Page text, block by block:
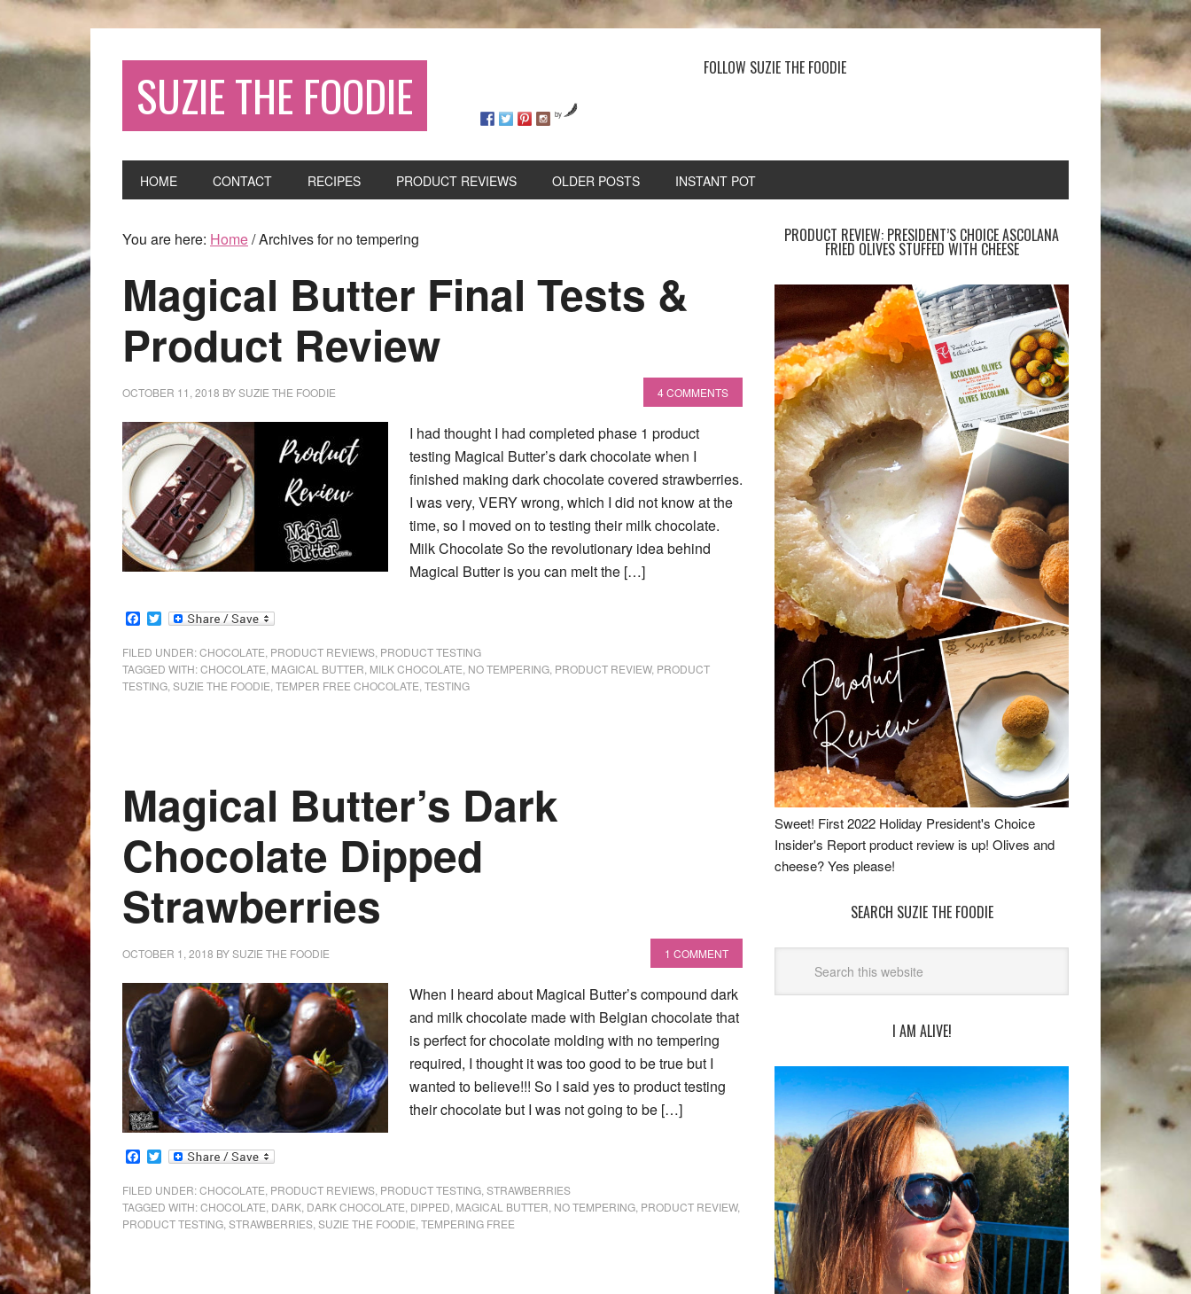
SUZIE THE FOODIE FOLLOW SUZIE THE FOODIE
by
HOME CONTACT RECIPES PRODUCT REVIEWS OLDER POSTS INSTANT POT
You are here: Home/Archives for no tempering
Magical Butter Final Tests &
Product Review
OCTOBER 11, 2018 BYSUZIE THE FOODIE 4 COMMENTS
I had thought I had completed phase 1 product
testing Magical Butter’s dark chocolate when I
finished making dark chocolate covered strawberries.
I was very, VERY wrong, which I did not know at the
time, so I moved on to testing their milk chocolate.
Milk Chocolate So the revolutionary idea behind
Magical Butter is you can melt the […]
Facebook
Twitter
FILED UNDER:CHOCOLATE PRODUCT REVIEWS PRODUCT TESTING
TAGGED WITH:CHOCOLATE MAGICAL BUTTER MILK CHOCOLATE NO TEMPERING PRODUCT REVIEW, PRODUCT
TESTING SUZIE THE FOODIE TEMPER FREE CHOCOLATE TESTING
Magical Butter’s Dark
Chocolate Dipped
Strawberries
OCTOBER 1, 2018 BYSUZIE THE FOODIE 1 COMMENT
When I heard about Magical Butter’s compound dark
and milk chocolate made with Belgian chocolate that
is perfect for chocolate molding with no tempering
required, I thought it was too good to be true but I
wanted to believe!!! So I said yes to product testing
their chocolate but I was not going to be […]
Facebook
Twitter
FILED UNDER:CHOCOLATE PRODUCT REVIEWS PRODUCT TESTING STRAWBERRIES
TAGGED WITH:CHOCOLATE DARK DARK CHOCOLATE DIPPED MAGICAL BUTTER NO TEMPERING PRODUCT REVIEW,
PRODUCT TESTING STRAWBERRIES SUZIE THE FOODIE TEMPERING FREE
PRODUCT REVIEW: PRESIDENT’S CHOICE ASCOLANA
FRIED OLIVES STUFFED WITH CHEESE
Sweet! First 2022 Holiday President's Choice
Insider's Report product review is up! Olives and
cheese? Yes please!
SEARCH SUZIE THE FOODIE
I AM ALIVE!